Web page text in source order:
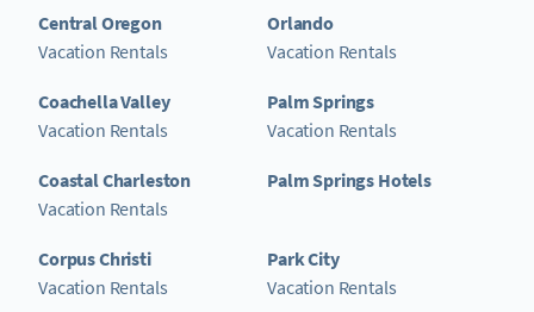
Central Oregon
Vacation Rentals
Coachella Valley
Vacation Rentals
Coastal Charleston
Vacation Rentals
Corpus Christi
Vacation Rentals
Orlando
Vacation Rentals
Palm Springs
Vacation Rentals
Palm Springs Hotels
Park City
Vacation Rentals